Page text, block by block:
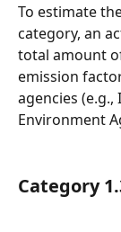
To estimate
category, an
total amount
emission
agencies (e.g.,
Environment
Category